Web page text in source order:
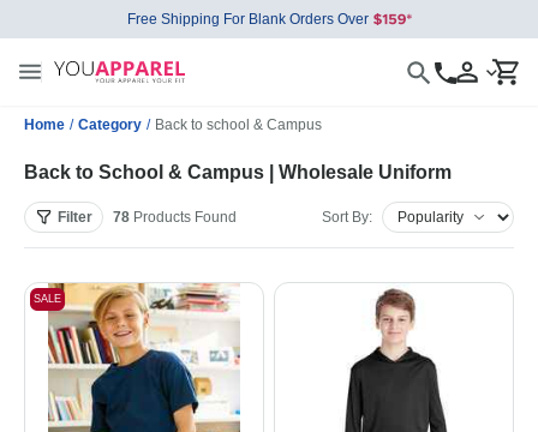
Free Shipping For Blank Orders Over
Home / Category / Back to school & Campus
Back to School & Campus | Wholesale Uniform
Filter 78 Products Found Sort By:
SALE